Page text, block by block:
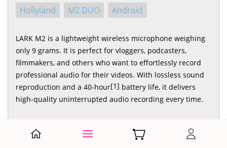
Hollyland
M2 DUO Android
LARK M2 is a lightweight wireless microphone weighing
only 9 grams. It is perfect for vloggers, podcasters,
filmmakers, and others who want to effortlessly record
professional audio for their videos. With lossless sound
reproduction and a 40-hour[1] battery life, it delivers
high-quality uninterrupted audio recording every time.